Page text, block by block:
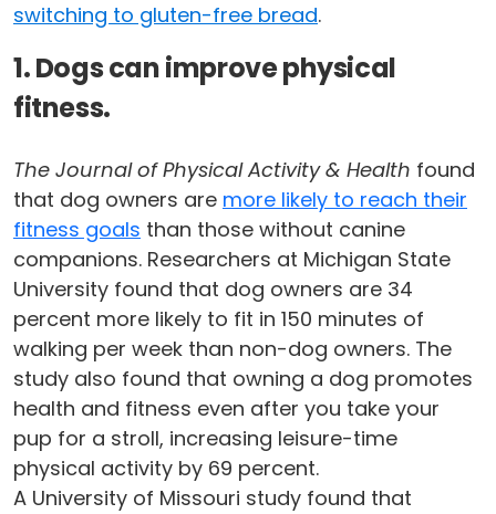
switching to gluten-free bread.
1. Dogs can improve physical
fitness.
The Journal of Physical Activity & Health found
that dog owners are more likely to reach their
fitness goals than those without canine
companions. Researchers at Michigan State
University found that dog owners are 34
percent more likely to fit in 150 minutes of
walking per week than non-dog owners. The
study also found that owning a dog promotes
health and fitness even after you take your
pup for a stroll, increasing leisure-time
physical activity by 69 percent.
A University of Missouri study found that